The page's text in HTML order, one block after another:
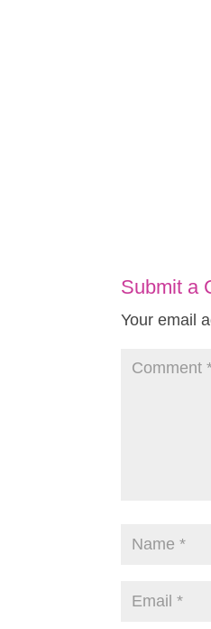
Submit a
Your email